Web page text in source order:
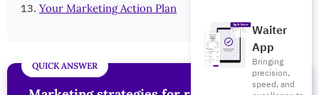
Waiter
App
Bringing
precision,
speed, and
Your Marketing Action Plan